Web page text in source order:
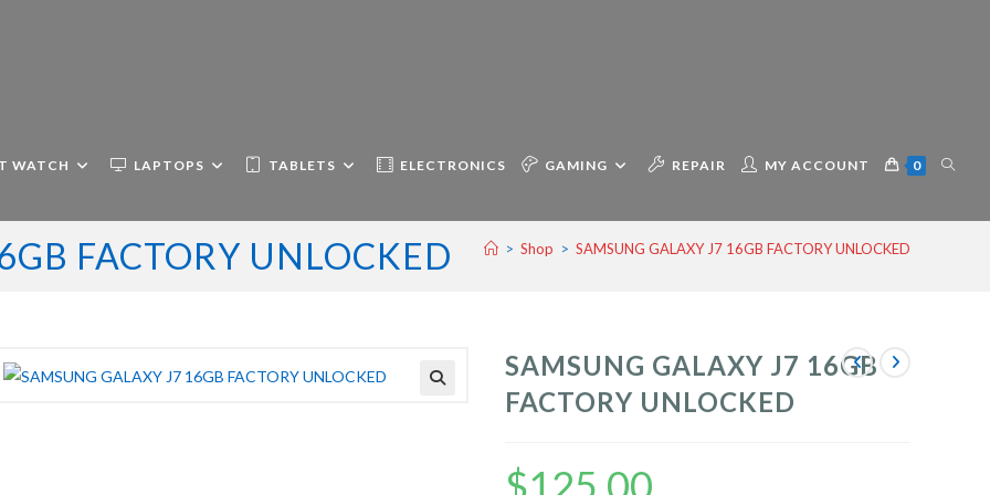
WATCH LAPTOPS TABLETS ELECTRONICS GAMING REPAIR MY ACCOUNT 0
FACTORY UNLOCKED > Shop > SAMSUNG GALAXY J7 16GB FACTORY UNLOCKED
SAMSUNG GALAXY J7 16GB
FACTORY UNLOCKED
$125.00